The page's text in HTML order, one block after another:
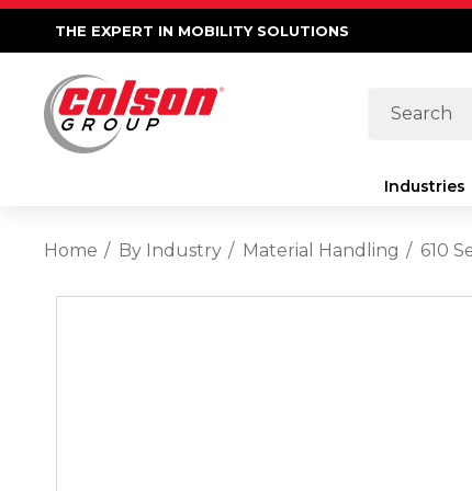
THE EXPERT IN MOBILITY SOLUTIONS
Search
Industries
Home By Industry Material Handling 610